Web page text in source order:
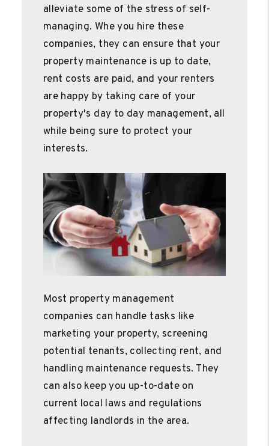
alleviate some of the stress of self-
managing. Whe you hire these
companies, they can ensure that your
property maintenance is up to date,
rent costs are paid, and your renters
are happy by taking care of your
property's day to day management, all
while being sure to protect your
interests.
Most property management
companies can handle tasks like
marketing your property, screening
potential tenants, collecting rent, and
handling maintenance requests. They
can also keep you up-to-date on
current local laws and regulations
affecting landlords in the area.